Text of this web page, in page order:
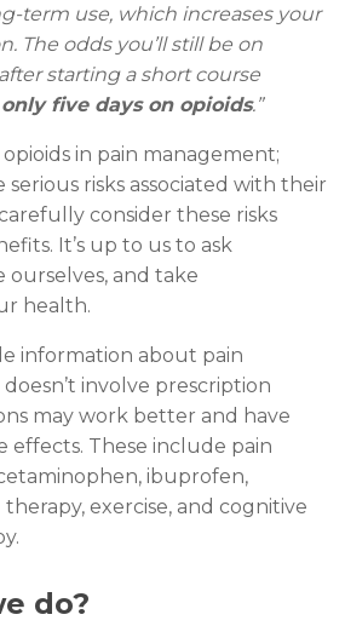
term use, which increases your
The odds you’ll still be on
starting a short course
five days on opioids.”
opioids in pain management;
serious risks associated with their
consider these risks
It’s up to us to ask
ourselves, and take
health.
information about pain
involve prescription
may work better and have
effects. These include pain
ibuprofen,
exercise, and cognitive
do?